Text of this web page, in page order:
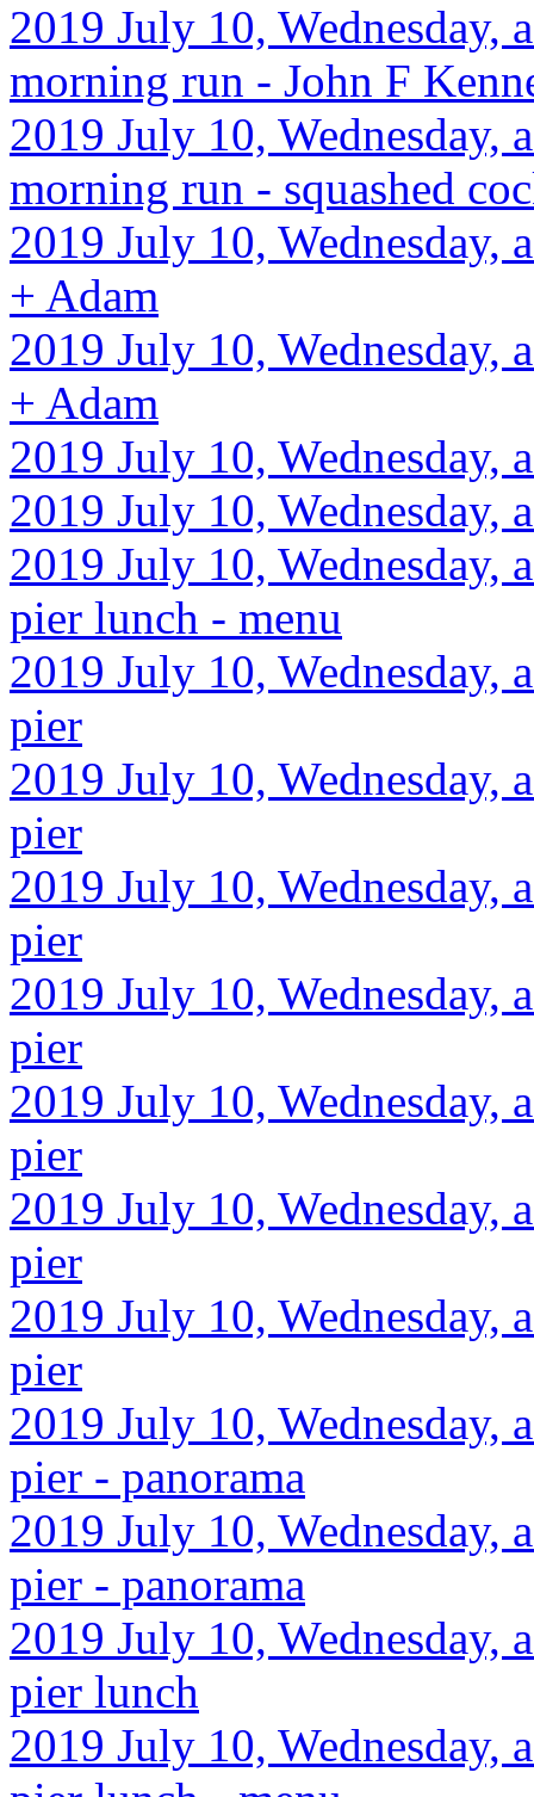
2019 July 10,
morning run - John F
2019 July 10,
morning run - squashed
2019 July 10,
+ Adam
2019 July 10,
+ Adam
2019 July 10,
2019 July 10,
2019 July 10,
pier lunch - menu
2019 July 10,
pier
2019 July 10,
pier
2019 July 10,
pier
2019 July 10, Wednesday,
pier
2019 July 10, Wednesday,
pier
2019 July 10,
pier
2019 July 10,
pier
2019 July 10, Wednesday,
pier - panorama
2019 July 10, Wednesday,
pier - panorama
2019 July 10,
pier lunch
2019 July 10, Wednesday,